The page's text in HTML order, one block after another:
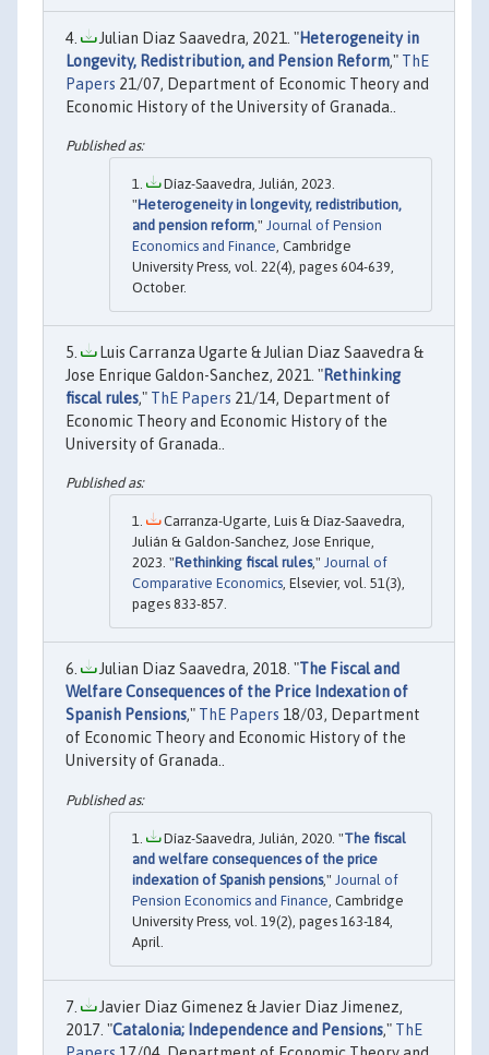
Julian Diaz Saavedra, 2021. "Heterogeneity in
Longevity, Redistribution, and Pension Reform," ThE
Papers 21/07, Department of Economic Theory and
Economic History of the University of Granada..
Díaz-Saavedra, Julián, 2023.
"Heterogeneity in longevity, redistribution,
and pension reform ," Journal of Pension
Economics and Finance , Cambridge
University Press, vol. 22(4), pages 604-639,
October.
Luis Carranza Ugarte & Julian Diaz Saavedra &
Jose Enrique Galdon-Sanchez, 2021. "Rethinking
fiscal rules," ThE Papers 21/14, Department of
Economic Theory and Economic History of the
University of Granada..
Carranza-Ugarte, Luis & Díaz-Saavedra,
Julián & Galdon-Sanchez, Jose Enrique,
2023. "Rethinking fiscal rules," Journal of
Comparative Economics, Elsevier, vol. 51(3),
pages 833-857.
Julian Diaz Saavedra, 2018. "The Fiscal and
Welfare Consequences of the Price Indexation of
Spanish Pensions," ThE Papers 18/03, Department
of Economic Theory and Economic History of the
University of Granada..
Díaz-Saavedra, Julián, 2020. "The fiscal
and welfare consequences of the price
indexation of Spanish pensions," Journal of
Pension Economics and Finance , Cambridge
University Press, vol. 19(2), pages 163-184,
April.
Javier Diaz Gimenez & Javier Diaz Jimenez,
2017. "Catalonia; Independence and Pensions," ThE